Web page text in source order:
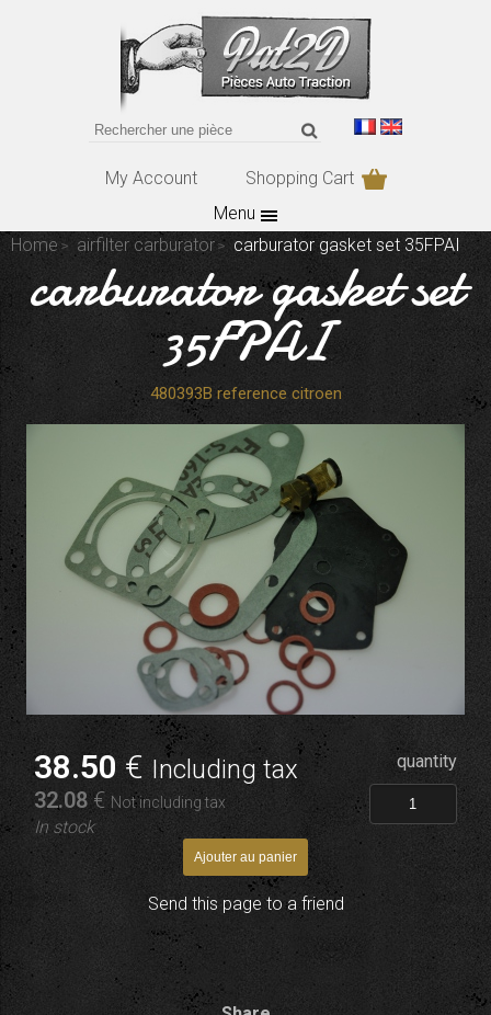
My Account
Shopping Cart
Menu
Home
airfilter carburator carburator gasket set 35FPAI
carburator gasket set
35FPAI
480393B reference citroen
38.50€ Including tax
32.08 € Not including tax
In stock
quantity
Send this page to a friend